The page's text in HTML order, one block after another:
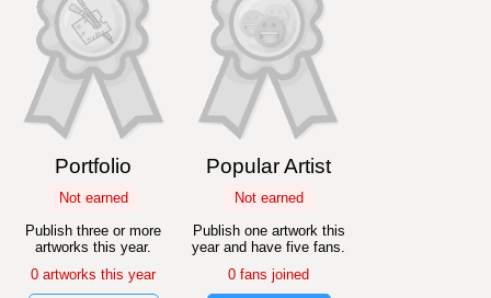
Portfolio
Not earned
Publish three or more
artworks this year.
0 artworks this year
Popular Artist
Not earned
Publish one artwork this
year and have five fans.
0 fans joined